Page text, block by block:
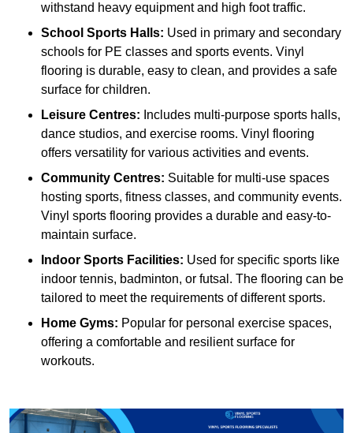
withstand heavy equipment and high foot traffic.
School Sports Halls: Used in primary and secondary
schools for PE classes and sports events. Vinyl
flooring is durable, easy to clean, and provides a safe
surface for children.
Leisure Centres: Includes multi-purpose sports halls,
dance studios, and exercise rooms. Vinyl flooring
offers versatility for various activities and events.
Community Centres: Suitable for multi-use spaces
hosting sports, fitness classes, and community events.
Vinyl sports flooring provides a durable and easy-to-
maintain surface.
Indoor Sports Facilities: Used for specific sports like
indoor tennis, badminton, or futsal. The flooring can be
tailored to meet the requirements of different sports.
Home Gyms: Popular for personal exercise spaces,
offering a comfortable and resilient surface for
workouts.